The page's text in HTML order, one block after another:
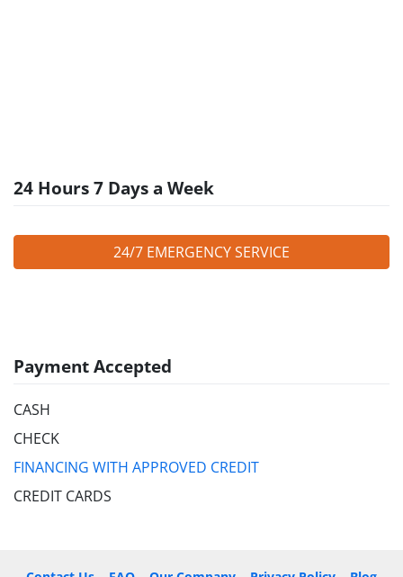
24 Hours 7 Days a Week
24/7 EMERGENCY SERVICE
Payment Accepted
CASH
CHECK
FINANCING WITH APPROVED CREDIT
CREDIT CARDS